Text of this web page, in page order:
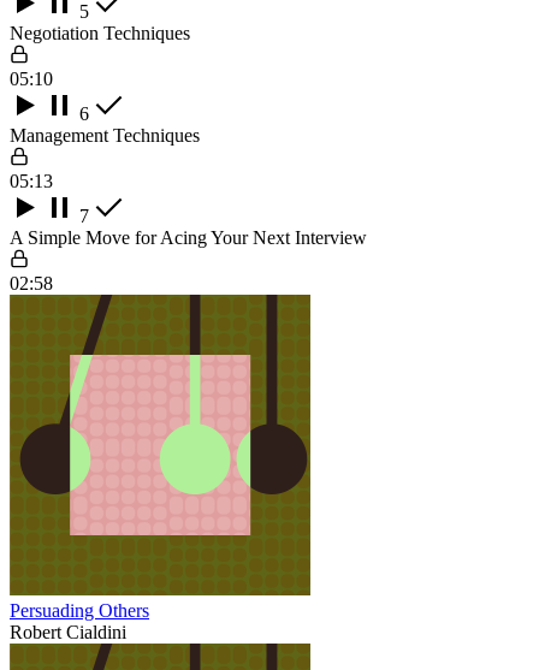
5
Negotiation Techniques
05:10
6
Management Techniques
05:13
7
A Simple Move for Acing Your Next Interview
02:58
Persuading Others
Robert Cialdini